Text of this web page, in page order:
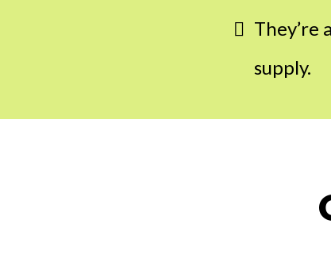
They’re
supply.